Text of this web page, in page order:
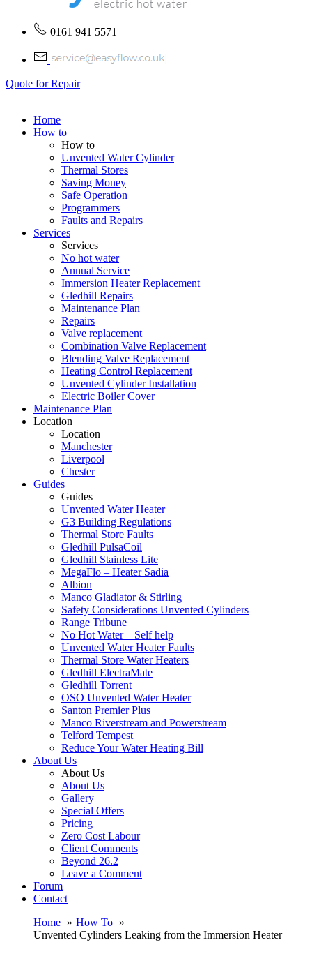
0161 941 5571
Quote for Repair
Home
How to
How to
Unvented Water Cylinder
Thermal Stores
Saving Money
Safe Operation
Programmers
Faults and Repairs
Services
Services
No hot water
Annual Service
Immersion Heater Replacement
Gledhill Repairs
Maintenance Plan
Repairs
Valve replacement
Combination Valve Replacement
Blending Valve Replacement
Heating Control Replacement
Unvented Cylinder Installation
Electric Boiler Cover
Maintenance Plan
Location
Location
Manchester
Liverpool
Chester
Guides
Guides
Unvented Water Heater
G3 Building Regulations
Thermal Store Faults
Gledhill PulsaCoil
Gledhill Stainless Lite
MegaFlo – Heater Sadia
Albion
Manco Gladiator & Stirling
Safety Considerations Unvented Cylinders
Range Tribune
No Hot Water – Self help
Unvented Water Heater Faults
Thermal Store Water Heaters
Gledhill ElectraMate
Gledhill Torrent
OSO Unvented Water Heater
Santon Premier Plus
Manco Riverstream and Powerstream
Telford Tempest
Reduce Your Water Heating Bill
About Us
About Us
About Us
Gallery
Special Offers
Pricing
Zero Cost Labour
Client Comments
Beyond 26.2
Leave a Comment
Forum
Contact
Home
How To
Unvented Cylinders Leaking from the Immersion Heater